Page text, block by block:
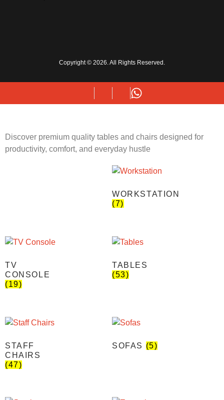
Copyright © 2026. All Rights Reserved.
Discover premium quality tables and chairs designed for
productivity, comfort, and everyday hustle
WORKSTATION
(7)
TV
CONSOLE
(19)
TABLES
(53)
STAFF
CHAIRS
(47)
SOFAS (5)